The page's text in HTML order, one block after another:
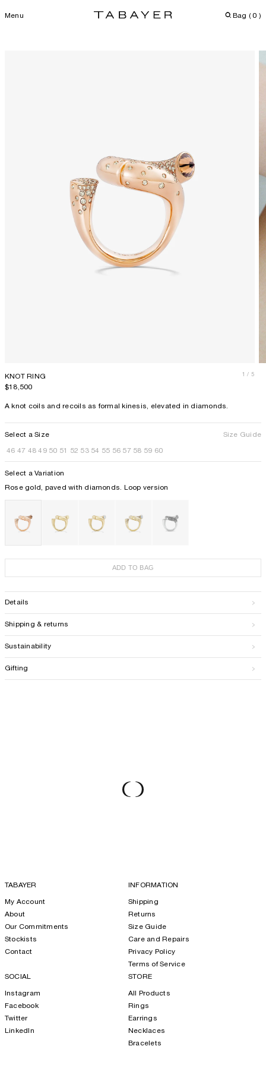
Menu Bag (0 )
1 / 5
KNOT RING
Price
$18,500
A knot coils and recoils as formal kinesis, elevated in diamonds.
Select a Size Size Guide
46 47 48 49 50 51 52 53 54 55 56 57 58 59 60
Select a Variation
Rose gold, paved with diamonds. Loop version
ADD TO BAG
Details
Shipping & returns
Sustainability
Gifting
TABAYER
My Account
About
Our Commitments
Stockists
Contact
INFORMATION
Shipping
Returns
Size Guide
Care and Repairs
Privacy Policy
Terms of Service
SOCIAL
Instagram
Facebook
Twitter
LinkedIn
STORE
All Products
Rings
Earrings
Necklaces
Bracelets